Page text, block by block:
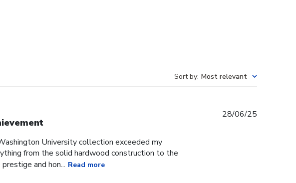
Sort by: Most relevant
University collection exceeded my
from the solid hardwood construction to the
and hon... Read more
28/06/25